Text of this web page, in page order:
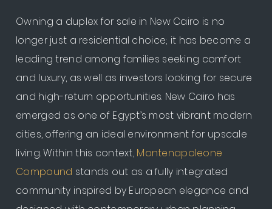
Owning a duplex for sale in New Cairo is no
longer just a residential choice; it has become a
leading trend among families seeking comfort
and luxury, as well as investors looking for secure
and high-return opportunities. New Cairo has
emerged as one of Egypt’s most vibrant modern
cities, offering an ideal environment for upscale
living. Within this context, Montenapoleone
Compound stands out as a fully integrated
community inspired by European elegance and